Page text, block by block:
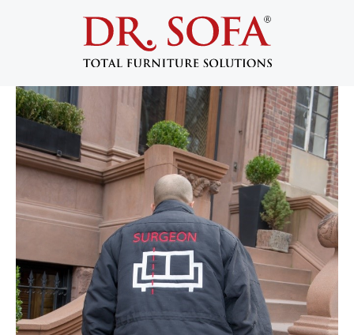
Becoming a Dr. Sofa Certified
Technician
September 25, 2017